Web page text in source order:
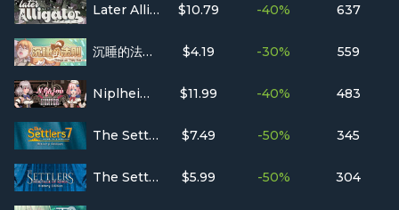
Later Alligator $10.79 -40% 637
沉睡的法则 Things as They Are $4.19 -30% 559
Niplheim's Hunter - Branded Azel $11.99 -40% 483
The Settlers 7 : History Edition $7.49 -50% 345
The Settlers : Heritage of Kings - History Edition $5.99 -50% 304